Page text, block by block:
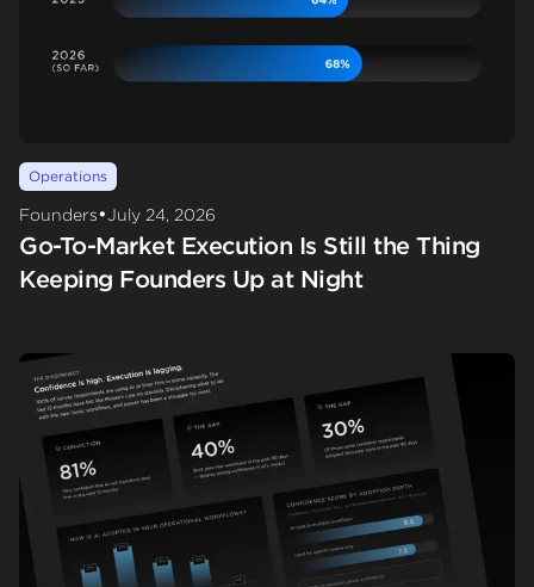
Operations
Founders•July 24, 2026
Go-To-Market Execution Is Still the Thing
Keeping Founders Up at Night